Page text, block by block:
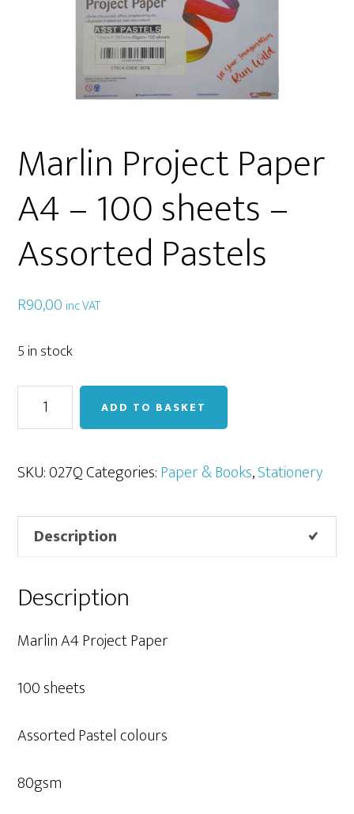
Marlin Project Paper
A4 – 100 sheets –
Assorted Pastels
R90,00 inc VAT
5 in stock
Marlin
Project
A4
100
sheets
-
Assorted
Pastels
quantity
ADD TO BASKET
SKU:027QCategories:Paper & Books,Stationery
Description
Description
Marlin A4 Project Paper
100 sheets
Assorted Pastel colours
80gsm